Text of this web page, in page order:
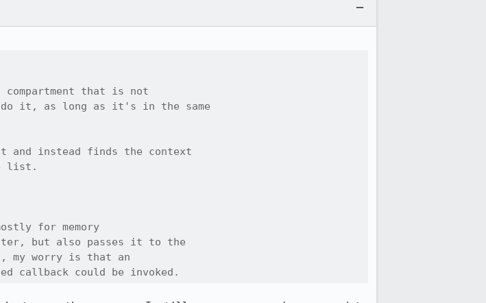
that is not
do it, as long as it's in the same
and instead finds the context
list.
for memory
but also passes it to the
my worry is that an
callback could be invoked.